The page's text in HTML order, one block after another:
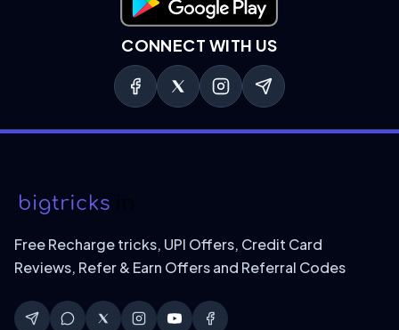
Download on Google Play
CONNECT WITH US
Free Recharge tricks, UPI Offers, Credit Card
Reviews, Refer & Earn Offers and Referral Codes